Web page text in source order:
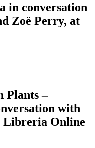
in conversation
Zoë Perry, at
Plants –
with
Libreria Online